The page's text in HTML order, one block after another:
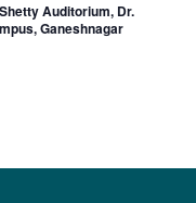
Auditorium, Dr.
Ganeshnagar